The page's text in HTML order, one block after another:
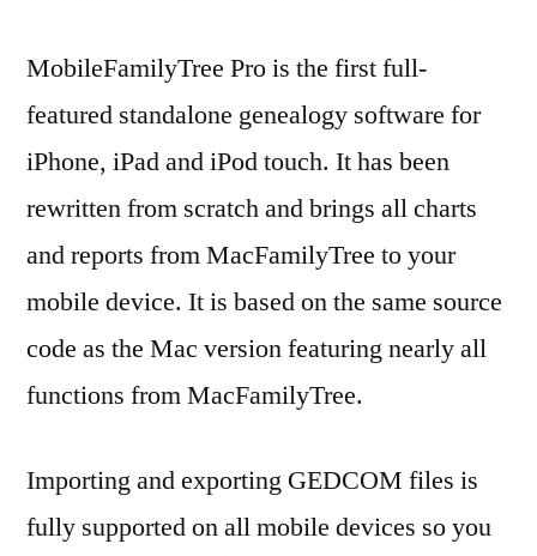
MobileFamilyTree Pro is the first full-
featured standalone genealogy software for
iPhone, iPad and iPod touch. It has been
rewritten from scratch and brings all charts
and reports from MacFamilyTree to your
mobile device. It is based on the same source
code as the Mac version featuring nearly all
functions from MacFamilyTree.
Importing and exporting GEDCOM files is
fully supported on all mobile devices so you